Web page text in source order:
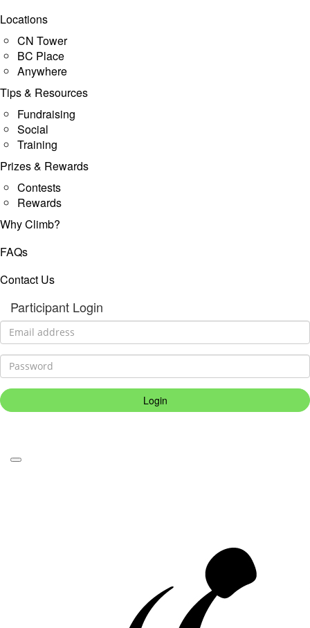
Locations
CN Tower
BC Place
Anywhere
Tips & Resources
Fundraising
Social
Training
Prizes & Rewards
Contests
Rewards
Why Climb?
FAQs
Contact Us
Participant Login
Login